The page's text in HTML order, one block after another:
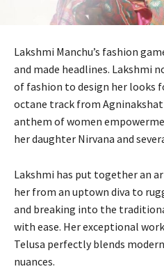
Lakshmi Manchu’s fashion
and made headlines. Lakshmi
of fashion to design her looks
octane track from
anthem of women
her daughter Nirvana and
Lakshmi has put together an
her from an uptown diva to
and breaking into the
with ease. Her exceptional
Telusa perfectly blends
nuances.